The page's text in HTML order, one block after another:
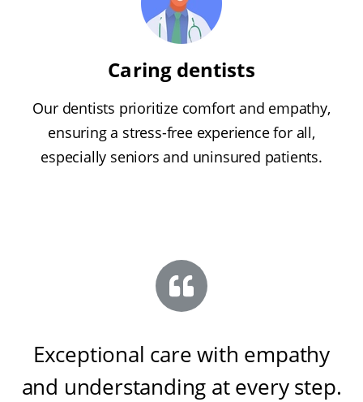
Caring dentists
Our dentists prioritize comfort and empathy,
ensuring a stress-free experience for all,
especially seniors and uninsured patients.
Exceptional care with empathy
and understanding at every step.